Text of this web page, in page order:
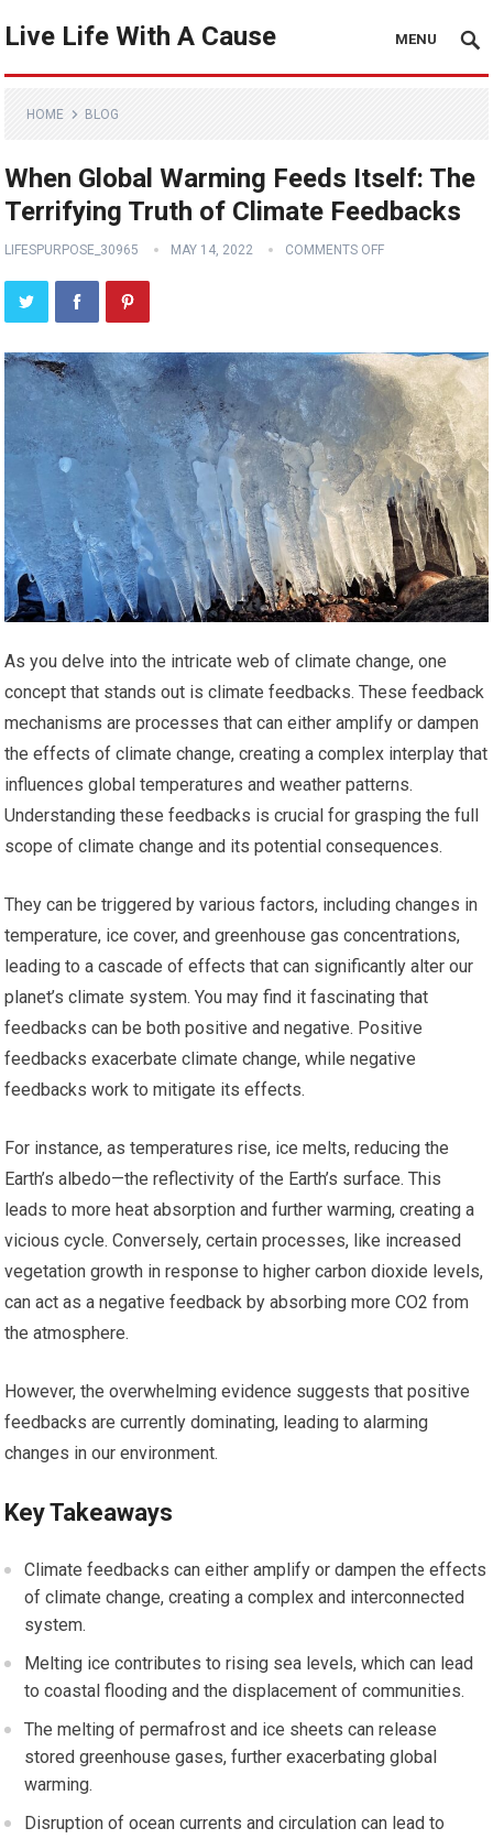
Live Life With A Cause MENU
HOME BLOG
When Global Warming Feeds Itself: The
Terrifying Truth of Climate Feedbacks
LIFESPURPOSE_30965 MAY 14, 2022 COMMENTS OFF
As you delve into the intricate web of climate change, one
concept that stands out is climate feedbacks. These feedback
mechanisms are processes that can either amplify or dampen
the effects of climate change, creating a complex interplay that
influences global temperatures and weather patterns.
Understanding these feedbacks is crucial for grasping the full
scope of climate change and its potential consequences.
They can be triggered by various factors, including changes in
temperature, ice cover, and greenhouse gas concentrations,
leading to a cascade of effects that can significantly alter our
planet’s climate system. You may find it fascinating that
feedbacks can be both positive and negative. Positive
feedbacks exacerbate climate change, while negative
feedbacks work to mitigate its effects.
For instance, as temperatures rise, ice melts, reducing the
Earth’s albedo—the reflectivity of the Earth’s surface. This
leads to more heat absorption and further warming, creating a
vicious cycle. Conversely, certain processes, like increased
vegetation growth in response to higher carbon dioxide levels,
can act as a negative feedback by absorbing more CO2 from
the atmosphere.
However, the overwhelming evidence suggests that positive
feedbacks are currently dominating, leading to alarming
changes in our environment.
Key Takeaways
Climate feedbacks can either amplify or dampen the effects
of climate change, creating a complex and interconnected
system.
Melting ice contributes to rising sea levels, which can lead
to coastal flooding and the displacement of communities.
The melting of permafrost and ice sheets can release
stored greenhouse gases, further exacerbating global
warming.
Disruption of ocean currents and circulation can lead to